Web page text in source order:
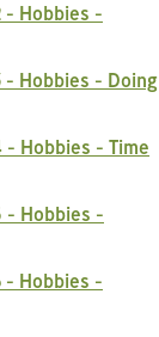
- Hobbies -
- Hobbies - Doing
Hobbies - Time
- Hobbies -
- Hobbies -